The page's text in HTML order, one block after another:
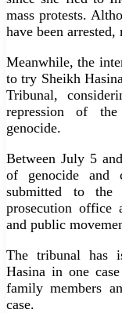
mass protests.
have been
Meanwhile, the
to try Sheikh
Tribunal,
repression of
genocide.
Between July 5
of genocide and
submitted to the
prosecution office
and public
The tribunal has
Hasina in one
family members
case.